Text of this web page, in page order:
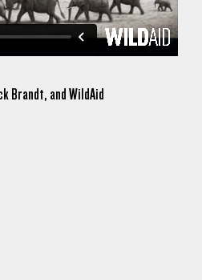
Brandt, and WildAid